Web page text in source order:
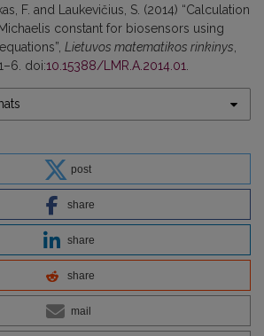
F. and Laukevičius, S. (2014) “Calculation
constant for biosensors using
Lietuvos matematikos rinkinys
doi:10.15388/LMR.A.2014.01
post
share
share
share
mail